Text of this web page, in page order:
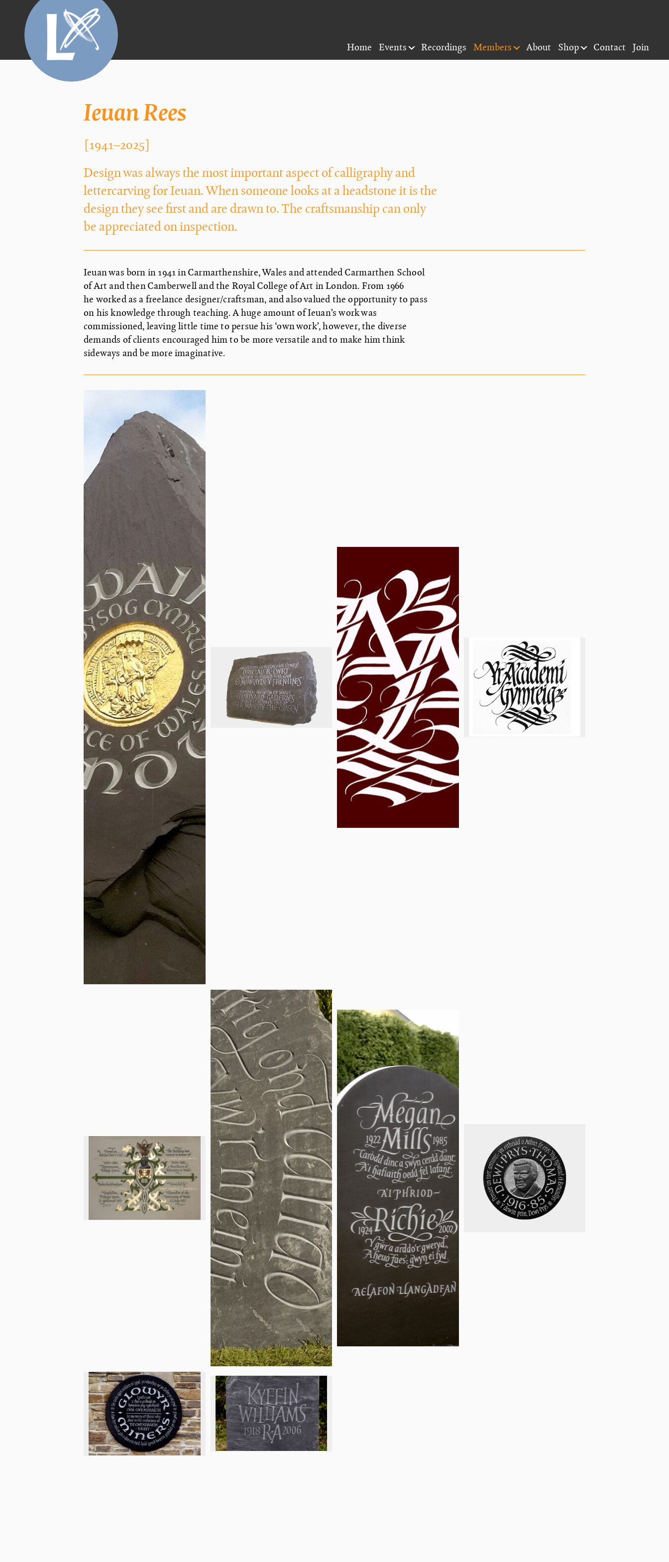
Home Events Recordings Members About Shop Contact Join
Ieuan Rees
[1941–2025]
Design was always the most important aspect of calligraphy and
lettercarving for Ieuan. When someone looks at a headstone it is the
design they see first and are drawn to. The craftsmanship can only
be appreciated on inspection.
Ieuan was born in 1941 in Carmarthenshire, Wales and attended Carmarthen School
of Art and then Camberwell and the Royal College of Art in London. From 1966
he worked as a freelance designer/craftsman, and also valued the opportunity to pass
on his knowledge through teaching. A huge amount of Ieuan’s work was
commissioned, leaving little time to persue his ‘own work’, however, the diverse
demands of clients encouraged him to be more versatile and to make him think
sideways and be more imaginative.